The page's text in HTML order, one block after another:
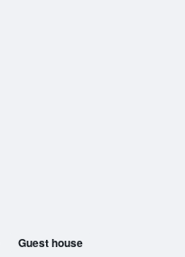
Guest house